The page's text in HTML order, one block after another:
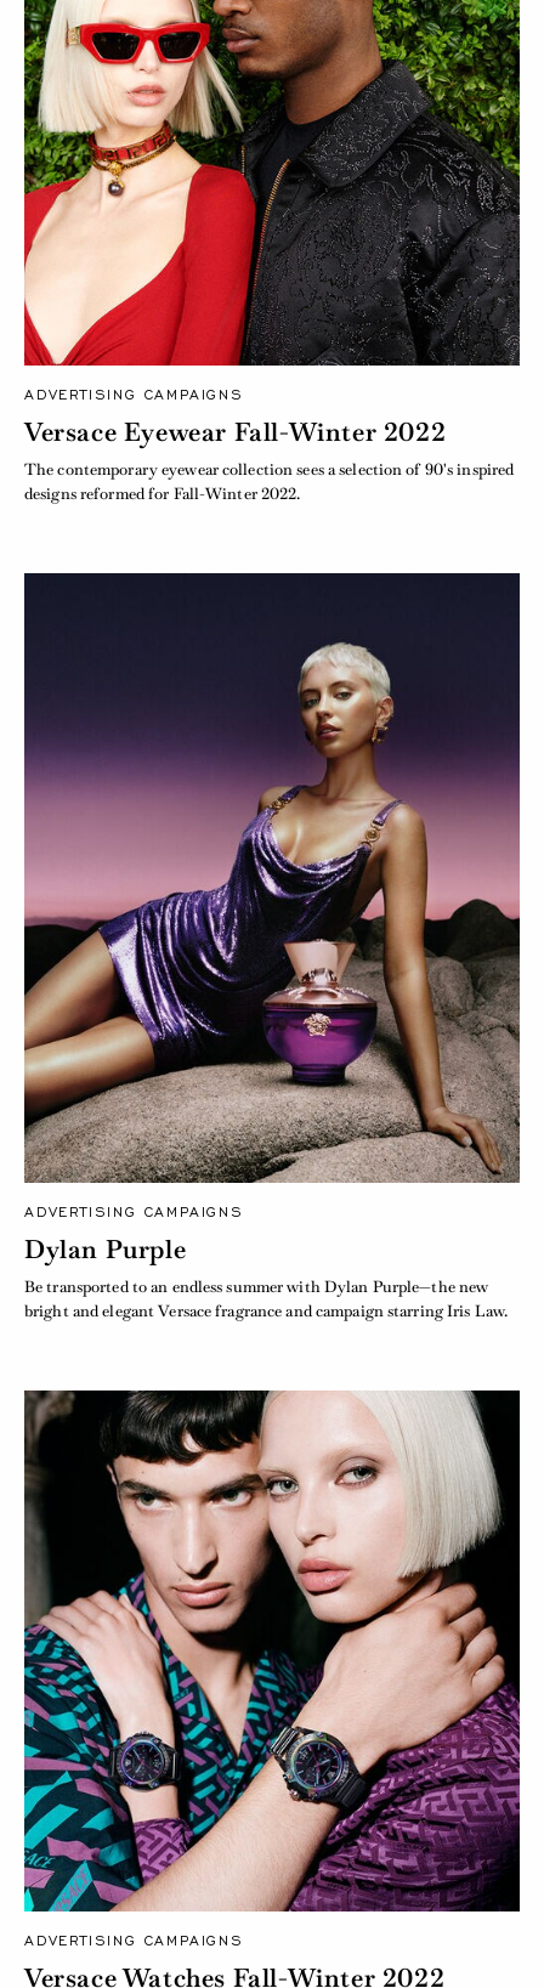
ADVERTISING CAMPAIGNS
Versace Eyewear Fall-Winter 2022
The contemporary eyewear collection sees a selection of 90's inspired
designs reformed for Fall-Winter 2022.
ADVERTISING CAMPAIGNS
Dylan Purple
Be transported to an endless summer with Dylan Purple—the new
bright and elegant Versace fragrance and campaign starring Iris Law.
ADVERTISING CAMPAIGNS
Versace Watches Fall-Winter 2022